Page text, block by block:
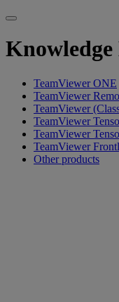
Knowledge
TeamViewer ONE
TeamViewer
TeamViewer
TeamViewer
TeamViewer
TeamViewer
Other products